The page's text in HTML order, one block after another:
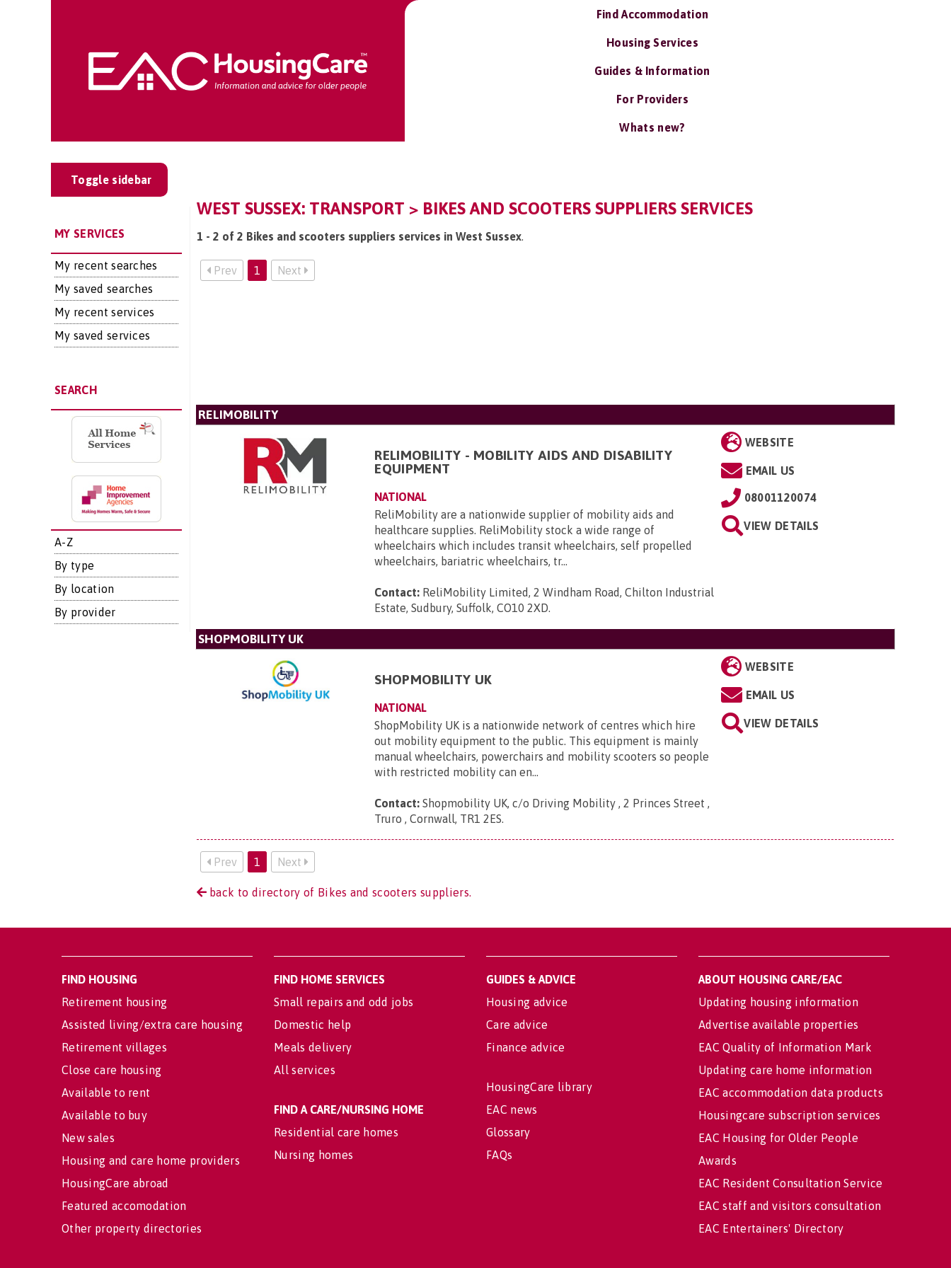
Find Accommodation
Housing Services
Guides & Information
For Providers
Whats new?
Toggle sidebar
MY SERVICES
My recent searches
My saved searches
My recent services
My saved services
SEARCH
A-Z
By type
By location
By provider
WEST SUSSEX: TRANSPORT > BIKES AND SCOOTERS SUPPLIERS SERVICES
1 - 2 of 2 Bikes and scooters suppliers services in West Sussex.
Prev 1 Next
RELIMOBILITY
RELIMOBILITY - MOBILITY AIDS AND DISABILITY
EQUIPMENT
NATIONAL
ReliMobility are a nationwide supplier of mobility aids and
healthcare supplies. ReliMobility stock a wide range of
wheelchairs which includes transit wheelchairs, self propelled
wheelchairs, bariatric wheelchairs, tr...
Contact: ReliMobility Limited, 2 Windham Road, Chilton Industrial
Estate, Sudbury, Suffolk, CO10 2XD.
WEBSITE
EMAIL US
08001120074
VIEW DETAILS
SHOPMOBILITY UK
SHOPMOBILITY UK
NATIONAL
ShopMobility UK is a nationwide network of centres which hire
out mobility equipment to the public. This equipment is mainly
manual wheelchairs, powerchairs and mobility scooters so people
with restricted mobility can en...
Contact: Shopmobility UK, c/o Driving Mobility , 2 Princes Street ,
Truro , Cornwall, TR1 2ES.
WEBSITE
EMAIL US
VIEW DETAILS
Prev 1 Next
back to directory of Bikes and scooters suppliers.
FIND HOUSING
Retirement housing
Assisted living/extra care housing
Retirement villages
Close care housing
Available to rent
Available to buy
New sales
Housing and care home providers
HousingCare abroad
Featured accomodation
Other property directories
FIND HOME SERVICES
Small repairs and odd jobs
Domestic help
Meals delivery
All services
FIND A CARE/NURSING HOME
Residential care homes
Nursing homes
GUIDES & ADVICE
Housing advice
Care advice
Finance advice
HousingCare library
EAC news
Glossary
FAQs
ABOUT HOUSING CARE/EAC
Updating housing information
Advertise available properties
EAC Quality of Information Mark
Updating care home information
EAC accommodation data products
Housingcare subscription services
EAC Housing for Older People
Awards
EAC Resident Consultation Service
EAC staff and visitors consultation
EAC Entertainers' Directory